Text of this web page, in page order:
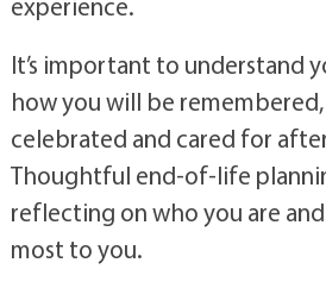
It’s important to understand
how you will be
celebrated and cared for
Thoughtful end-of-life
reflecting on who you are
most to you.